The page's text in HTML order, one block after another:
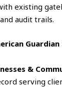
existing
audit trails.
&
serving